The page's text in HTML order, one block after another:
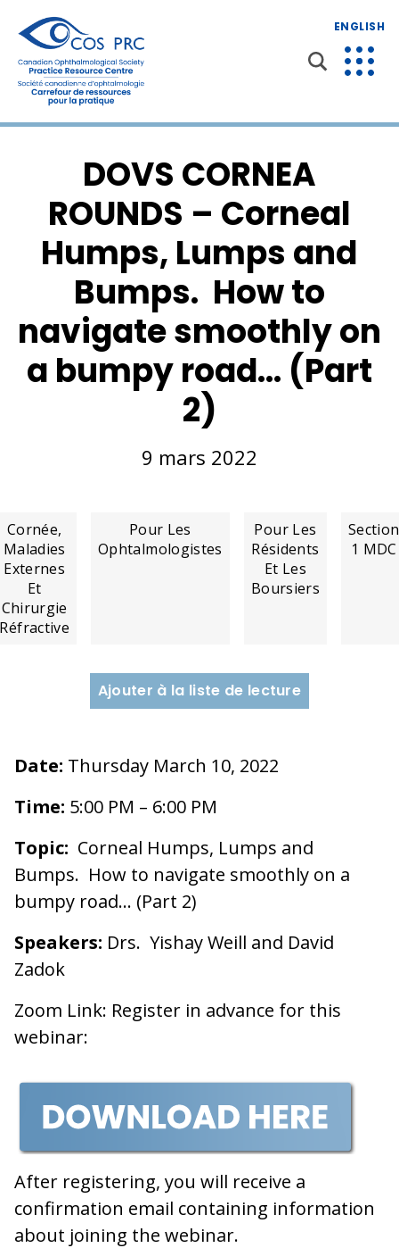
ENGLISH
DOVS CORNEA
ROUNDS – Corneal
Humps, Lumps and
Bumps. How to
navigate smoothly on
a bumpy road… (Part
2)
9 mars 2022
Cornée,
Maladies
Externes
Et
Chirurgie
Réfractive
Pour Les
Ophtalmologistes
Pour Les
Résidents
Et Les
Boursiers
Section
1 MDC
Ajouter à la liste de lecture
Date: Thursday March 10, 2022
Time: 5:00 PM – 6:00 PM
Topic: Corneal Humps, Lumps and
Bumps. How to navigate smoothly on a
bumpy road… (Part 2)
Speakers: Drs. Yishay Weill and David
Zadok
Zoom Link: Register in advance for this
webinar:
After registering, you will receive a
confirmation email containing information
about joining the webinar.